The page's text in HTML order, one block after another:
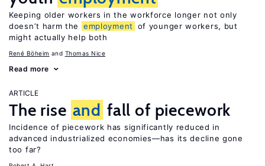
Keeping older workers in the workforce longer not only
doesn’t harm the
employment
of younger workers, but
might actually help both
René Böheim Thomas Nice
Read more
ARTICLE
The rise and fall of piecework
Incidence of piecework has significantly reduced in
advanced industrialized economies—has its decline gone
too far?